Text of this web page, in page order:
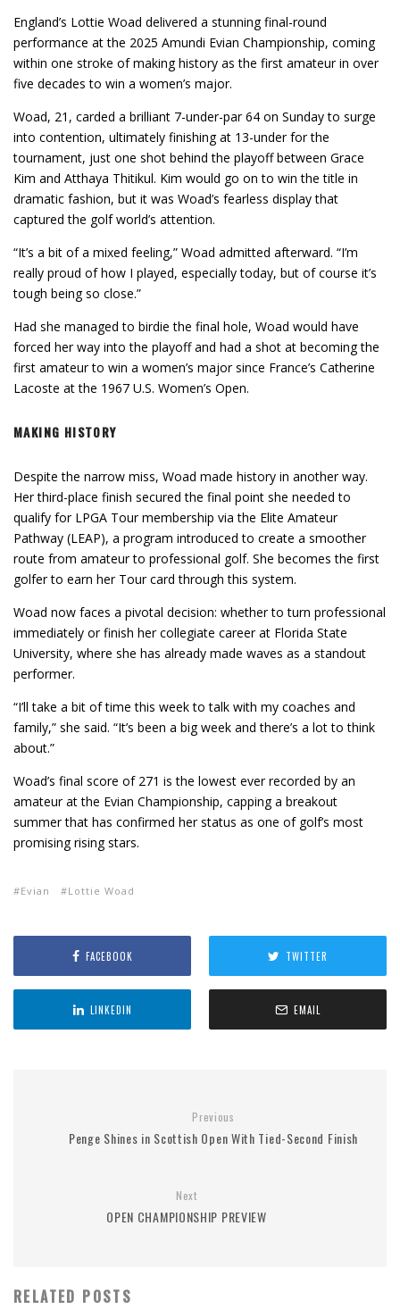
England’s Lottie Woad delivered a stunning final-round
performance at the 2025 Amundi Evian Championship, coming
within one stroke of making history as the first amateur in over
five decades to win a women’s major.
Woad, 21, carded a brilliant 7-under-par 64 on Sunday to surge
into contention, ultimately finishing at 13-under for the
tournament, just one shot behind the playoff between Grace
Kim and Atthaya Thitikul. Kim would go on to win the title in
dramatic fashion, but it was Woad’s fearless display that
captured the golf world’s attention.
“It’s a bit of a mixed feeling,” Woad admitted afterward. “I’m
really proud of how I played, especially today, but of course it’s
tough being so close.”
Had she managed to birdie the final hole, Woad would have
forced her way into the playoff and had a shot at becoming the
first amateur to win a women’s major since France’s Catherine
Lacoste at the 1967 U.S. Women’s Open.
MAKING HISTORY
Despite the narrow miss, Woad made history in another way.
Her third-place finish secured the final point she needed to
qualify for LPGA Tour membership via the Elite Amateur
Pathway (LEAP), a program introduced to create a smoother
route from amateur to professional golf. She becomes the first
golfer to earn her Tour card through this system.
Woad now faces a pivotal decision: whether to turn professional
immediately or finish her collegiate career at Florida State
University, where she has already made waves as a standout
performer.
“I’ll take a bit of time this week to talk with my coaches and
family,” she said. “It’s been a big week and there’s a lot to think
about.”
Woad’s final score of 271 is the lowest ever recorded by an
amateur at the Evian Championship, capping a breakout
summer that has confirmed her status as one of golf’s most
promising rising stars.
Evian Lottie Woad
FACEBOOK TWITTER
LINKEDIN EMAIL
Previous
Penge Shines in Scottish Open With Tied-Second Finish
Next
OPEN CHAMPIONSHIP PREVIEW
RELATED POSTS